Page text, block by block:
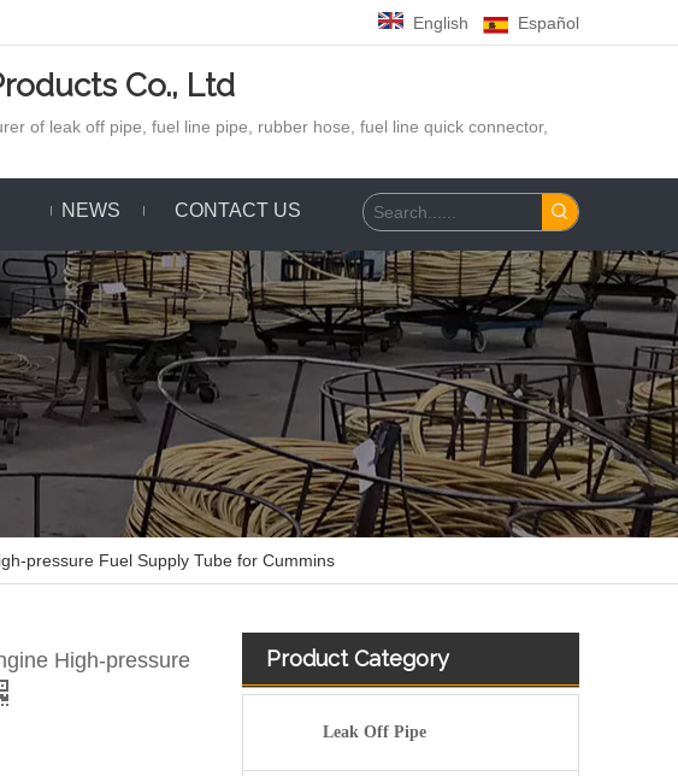
English Español
Co., Ltd
of leak off pipe, fuel line pipe, rubber hose, fuel line quick connector,
NEWS CONTACT US
pressure Fuel Supply Tube for Cummins
High-pressure
Product Category
Leak Off Pipe